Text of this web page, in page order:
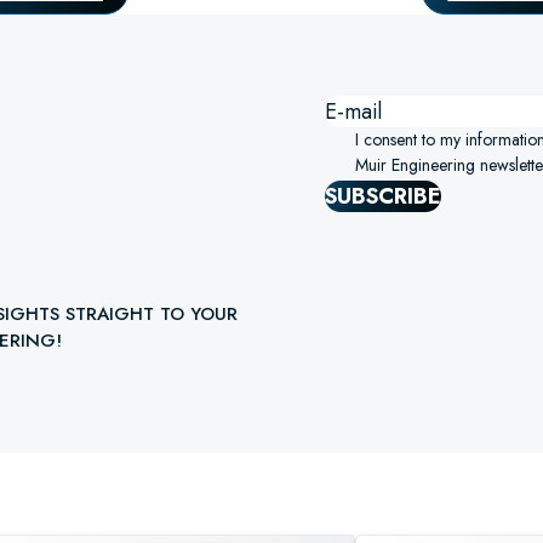
STRAIGHT TO YOUR
I consent to my
Muir Engineering
SUBSCRIBE